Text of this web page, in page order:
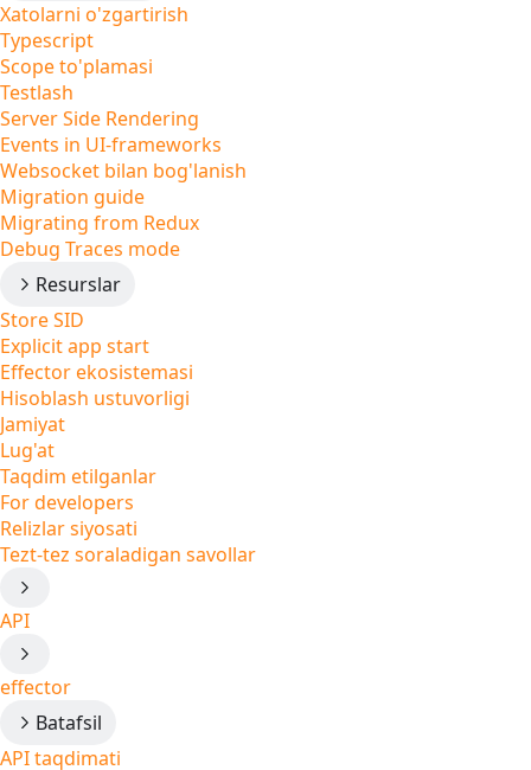
Xatolarni o'zgartirish
Typescript
Scope to'plamasi
Testlash
Server Side Rendering
Events in UI-frameworks
Websocket bilan bog'lanish
Migration guide
Migrating from Redux
Debug Traces mode
Resurslar
Store SID
Explicit app start
Effector ekosistemasi
Hisoblash ustuvorligi
Jamiyat
Lug'at
Taqdim etilganlar
For developers
Relizlar siyosati
Tezt-tez soraladigan savollar
API
effector
Batafsil
API taqdimati